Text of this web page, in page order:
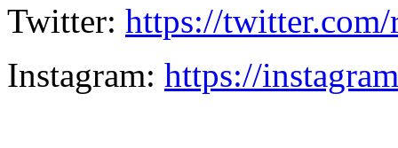
Twitter: https://
Instagram: https://